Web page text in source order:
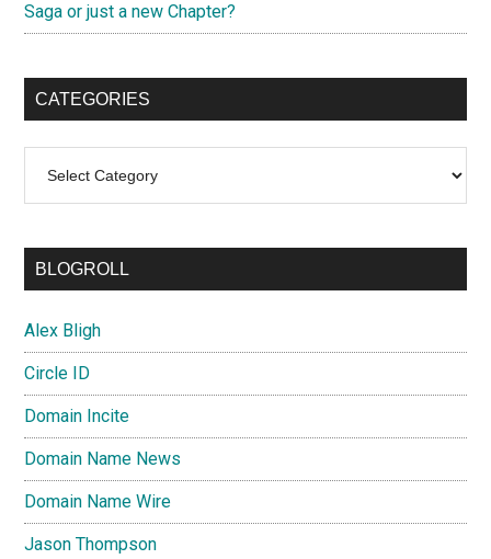
Saga or just a new Chapter?
CATEGORIES
BLOGROLL
Alex Bligh
Circle ID
Domain Incite
Domain Name News
Domain Name Wire
Jason Thompson